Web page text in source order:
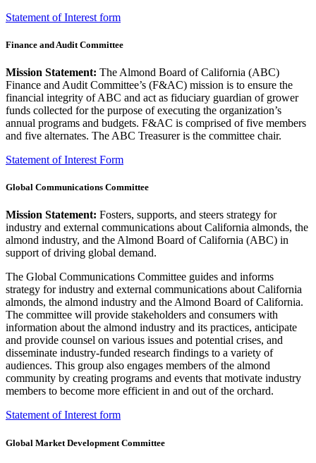
Statement of Interest form
Finance and Audit Committee
Mission Statement: The Almond Board of California (ABC)
Finance and Audit Committee’s (F&AC) mission is to ensure the
financial integrity of ABC and act as fiduciary guardian of grower
funds collected for the purpose of executing the organization’s
annual programs and budgets. F&AC is comprised of five members
and five alternates. The ABC Treasurer is the committee chair.
Statement of Interest Form
Global Communications Committee
Mission Statement: Fosters, supports, and steers strategy for
industry and external communications about California almonds, the
almond industry, and the Almond Board of California (ABC) in
support of driving global demand.
The Global Communications Committee guides and informs
strategy for industry and external communications about California
almonds, the almond industry and the Almond Board of California.
The committee will provide stakeholders and consumers with
information about the almond industry and its practices, anticipate
and provide counsel on various issues and potential crises, and
disseminate industry-funded research findings to a variety of
audiences. This group also engages members of the almond
community by creating programs and events that motivate industry
members to become more efficient in and out of the orchard.
Statement of Interest form
Global Market Development Committee